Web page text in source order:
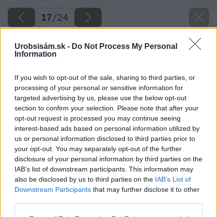
Urobsisám.sk - Do Not Process My Personal
Information
If you wish to opt-out of the sale, sharing to third parties, or
processing of your personal or sensitive information for
targeted advertising by us, please use the below opt-out
section to confirm your selection. Please note that after your
opt-out request is processed you may continue seeing
interest-based ads based on personal information utilized by
us or personal information disclosed to third parties prior to
your opt-out. You may separately opt-out of the further
disclosure of your personal information by third parties on the
IAB’s list of downstream participants. This information may
also be disclosed by us to third parties on the IAB’s List of
Downstream Participants that may further disclose it to other
17/24